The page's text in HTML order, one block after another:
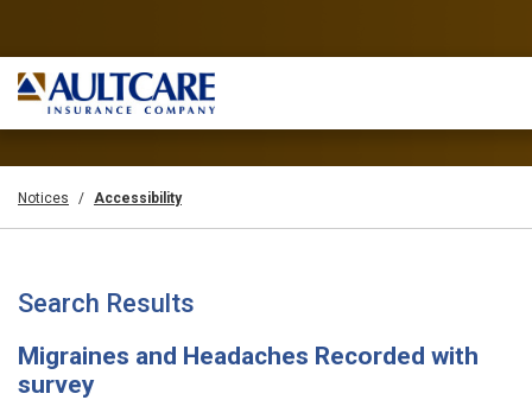
Notices Accessibility
Search Results
Migraines and Headaches Recorded with
survey